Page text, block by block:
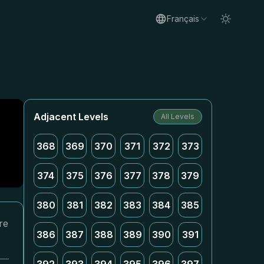
Français
Adjacent Levels All Levels
368 369 370 371 372 373
374 375 376 377 378 379
380 381 382 383 384 385
386 387 388 389 390 391